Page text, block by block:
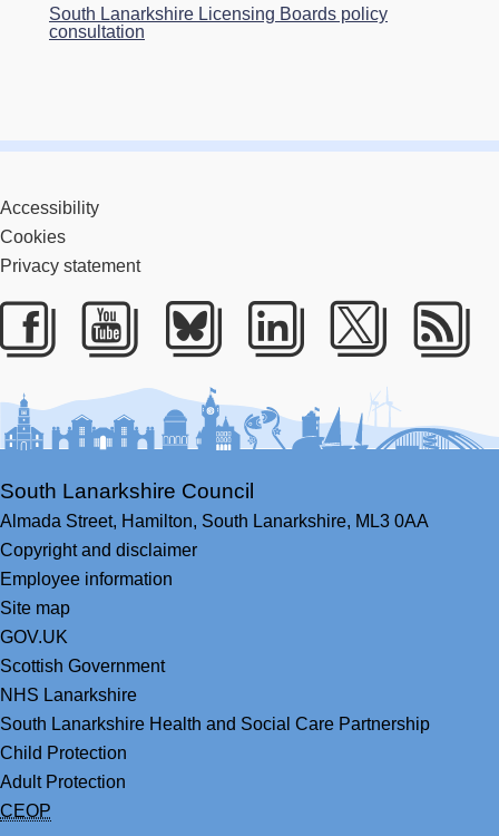
South Lanarkshire Licensing Boards policy
consultation
Accessibility
Cookies
Privacy statement
Facebook
YoutubeBlueskyLinkedIn
Twitter
South Lanarkshire Council
Almada Street, Hamilton, South Lanarkshire, ML3 0AA
Copyright and disclaimer
Employee information
Site map
GOV.UK
Scottish Government
NHS Lanarkshire
South Lanarkshire Health and Social Care Partnership
Child Protection
Adult Protection
CEOP